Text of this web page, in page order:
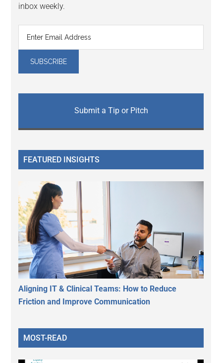
inbox weekly.
Submit a Tip or Pitch
FEATURED INSIGHTS
Aligning IT & Clinical Teams: How to Reduce
Friction and Improve Communication
MOST-READ